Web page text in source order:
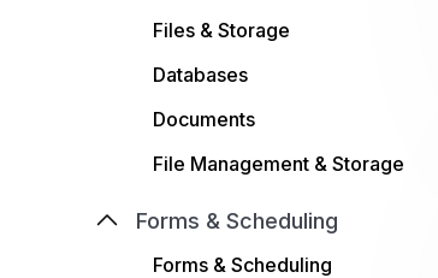
Files & Storage
Databases
Documents
File Management & Storage
Forms & Scheduling
Forms & Scheduling